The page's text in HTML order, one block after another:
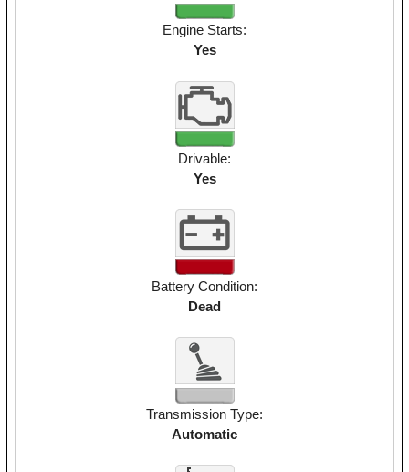
Engine Starts:
Yes
Drivable:
Yes
Battery Condition:
Dead
Transmission Type:
Automatic